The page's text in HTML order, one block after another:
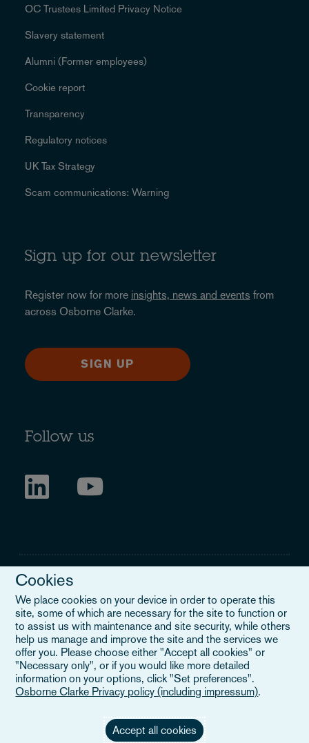
OC Trustees Limited Privacy Notice
Slavery statement
Alumni (Former employees)
Cookie report
Transparency
Regulatory notices
UK Tax Strategy
Scam communications: Warning
Sign up for our newsletter
Register now for more insights, news and events from
across Osborne Clarke.
SIGN UP
Follow us
Legal Notice
When you read about Osborne Clarke on this site, we are either
referring to our international organisation, Osborne Clarke Verein
(OCV), or one of its member firms. OCV is a Swiss verein and
doesn’t provide services to clients. The OCV member firms are all
separate legal entities and have no authority to obligate or bind
Cookies
We place cookies on your device in order to operate this
site, some of which are necessary for the site to function or
to assist us with maintenance and site security, while others
help us manage and improve the site and the services we
offer you. Please choose either "Accept all cookies" or
"Necessary only", or if you would like more detailed
information on your options, click "Set preferences".
Osborne Clarke Privacy policy (including impressum).
Accept all cookies